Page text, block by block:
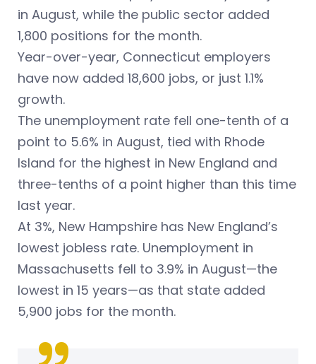
in August, while the public sector added
1,800 positions for the month.
Year-over-year, Connecticut employers
have now added 18,600 jobs, or just 1.1%
growth.
The unemployment rate fell one-tenth of a
point to 5.6% in August, tied with Rhode
Island for the highest in New England and
three-tenths of a point higher than this time
last year.
At 3%, New Hampshire has New England’s
lowest jobless rate. Unemployment in
Massachusetts fell to 3.9% in August—the
lowest in 15 years—as that state added
5,900 jobs for the month.